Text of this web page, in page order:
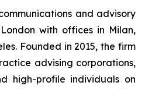
and advisory
with offices in Milan,
Founded in 2015, the firm
advising corporations,
high-profile individuals on